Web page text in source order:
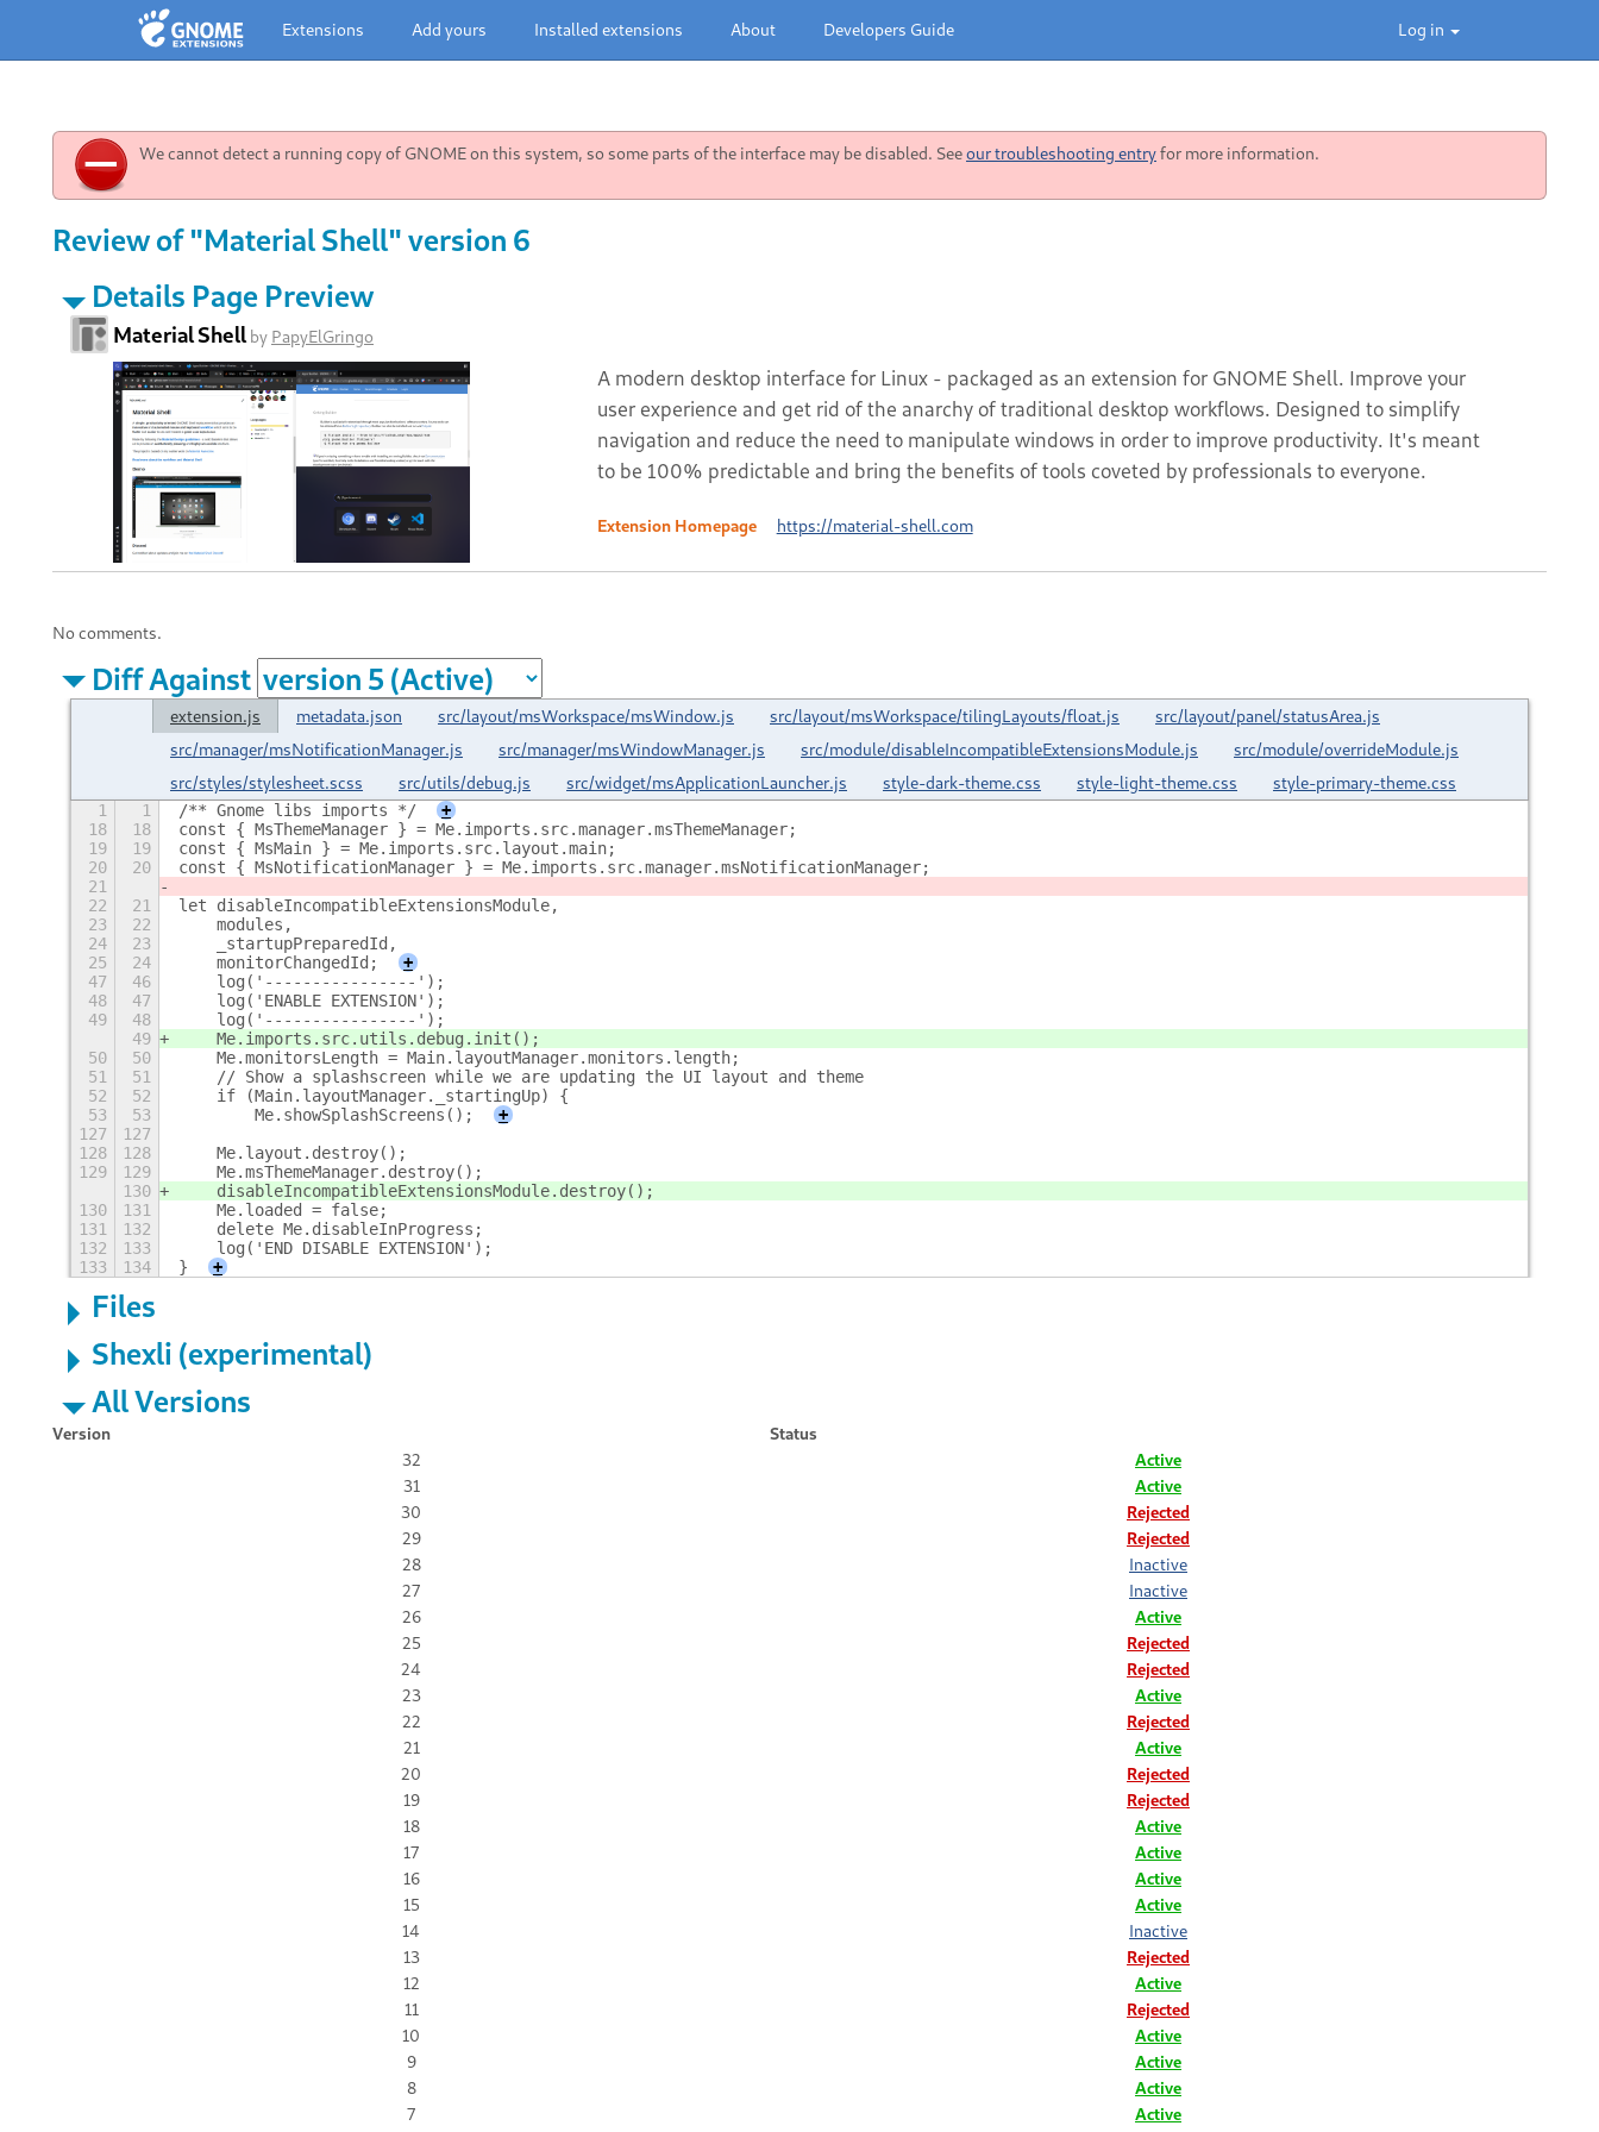
Log in
Extensions Add yours Installed extensions About Developers Guide
We cannot detect a running copy of GNOME on this system, so some parts of the interface may be disabled. Seeour troubleshooting entryfor more information.
Review of "Material Shell" version 6
Details Page Preview
Material Shell by PapyElGringo
A modern desktop interface for Linux - packaged as an extension for GNOME Shell. Improve your
user experience and get rid of the anarchy of traditional desktop workflows. Designed to simplify
navigation and reduce the need to manipulate windows in order to improve productivity. It's meant
to be 100% predictable and bring the benefits of tools coveted by professionals to everyone.
Extension Homepage https://material-shell.com
No comments.
Diff Against
extension.js metadata.json src/layout/msWorkspace/msWindow.js src/layout/msWorkspace/tilingLayouts/float.js
src/layout/panel/statusArea.js
src/manager/msNotificationManager.js
src/manager/msWindowManager.js src/module/disableIncompatibleExtensionsModule.js
src/module/overrideModule.js
src/styles/stylesheet.scss
src/utils/debug.js src/widget/msApplicationLauncher.js style-dark-theme.css style-light-theme.css style-primary-theme.css
1 1 /** Gnome libs imports */
+
18
18
const { MsThemeManager } = Me.imports.src.manager.msThemeManager;
19
19
const { MsMain } = Me.imports.src.layout.main;
20
20
const { MsNotificationManager } = Me.imports.src.manager.msNotificationManager;
21
22
21
let disableIncompatibleExtensionsModule,
23
22
    modules,
24
23
    _startupPreparedId,
25
24
    monitorChangedId;
+
47
46
    log('----------------');
48
47
    log('ENABLE EXTENSION');
49
48
    log('----------------');
49
    Me.imports.src.utils.debug.init();
50
50
    Me.monitorsLength = Main.layoutManager.monitors.length;
51
51
    // Show a splashscreen while we are updating the UI layout and theme
52
52
    if (Main.layoutManager._startingUp) {
53
53
        Me.showSplashScreens();
+
127
127
128
128
    Me.layout.destroy();
129
129
    Me.msThemeManager.destroy();
130
    disableIncompatibleExtensionsModule.destroy();
130
131
    Me.loaded = false;
131
132
    delete Me.disableInProgress;
132
133
    log('END DISABLE EXTENSION');
133
134 } +
Files
Shexli (experimental)
All Versions
Version
Status
32
Active
31
Active
30
Rejected
29
Rejected
28
Inactive
27
Inactive
26
Active
25
Rejected
24
Rejected
23
Active
22
Rejected
21
Active
20
Rejected
19
Rejected
18
Active
17
Active
16
Active
15
Active
14
Inactive
13
Rejected
12
Active
11
Rejected
10
Active
9
Active
8
Active
7
Active